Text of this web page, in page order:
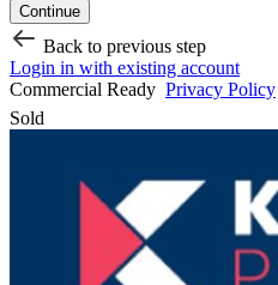
Continue
Back to previous step
Login in with existing account
Commercial Ready Privacy Policy
Sold